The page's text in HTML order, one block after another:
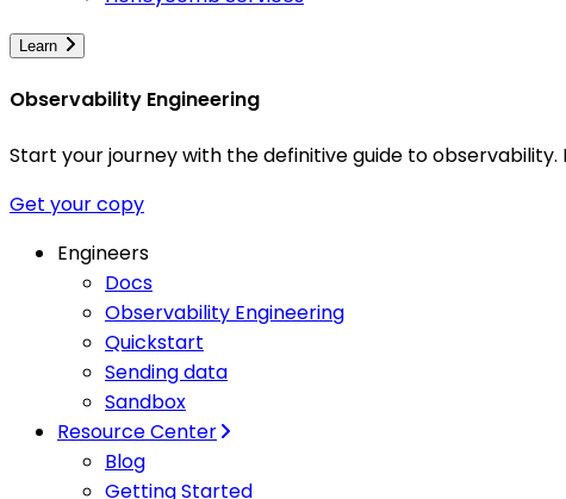
Learn
Observability Engineering
Start your journey with the definitive guide to
Get your copy
Engineers
Docs
Observability Engineering
Quickstart
Sending data
Sandbox
Resource Center
Blog
Getting Started